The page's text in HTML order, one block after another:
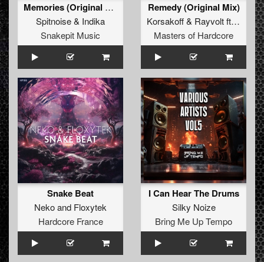
Memories (Original Mix)
Spitnoise& Indika
Snakepit Music
Remedy (Original Mix)
Korsakoff& Rayvoltft.
Masters of Hardcore
Snake Beat
Nekoand Floxytek
Hardcore France
I Can Hear The Drums
Silky Noize
Bring Me Up Tempo